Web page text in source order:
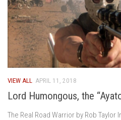
VIEW ALL APRIL 11, 2018
Lord Humongous, the
The Real Road Warrior by Rob